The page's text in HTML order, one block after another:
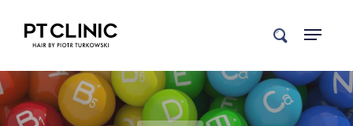
search